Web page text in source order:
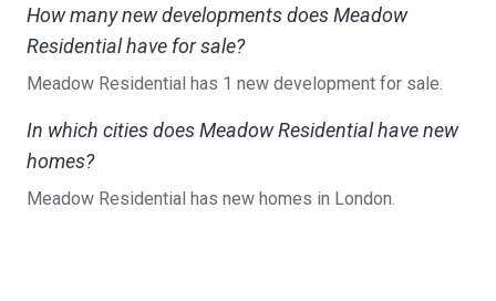
How many new developments does Meadow
Residential have for sale?
Meadow Residential has 1 new development for sale.
In which cities does Meadow Residential have new
homes?
Meadow Residential has new homes in London.